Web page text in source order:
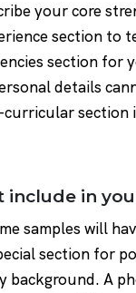
your core
section to
section for
details
section
include in
samples will
section for
background. A